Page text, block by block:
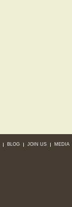
BLOG JOIN US MEDIA